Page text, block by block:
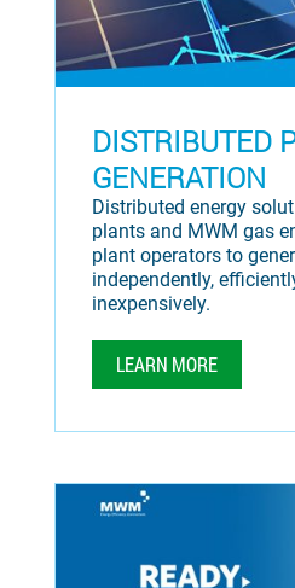
DISTRIBUTED
GENERATION
Distributed energy
plants and MWM gas
plant operators to
independently,
inexpensively.
LEARN MORE